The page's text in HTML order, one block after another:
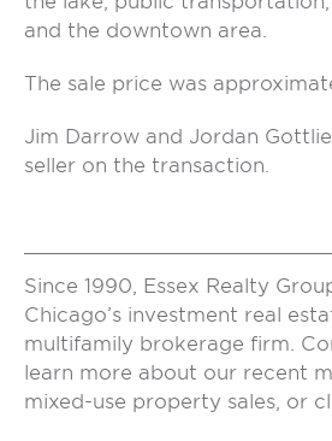
and the downtown area.
The sale price was
Jim Darrow and Jordan
seller on the transaction.
Since 1990, Essex Realty
Chicago’s investment real
multifamily brokerage firm.
learn more about our recent
mixed-use property sales, or